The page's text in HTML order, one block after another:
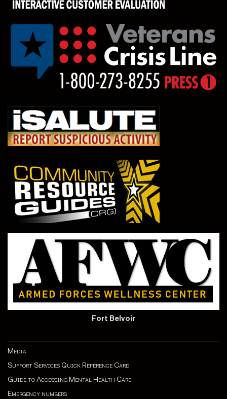
Fort Belvoir
Media
Support Services Quick Reference Card
Guide to Accessing Mental Health Care
Emergency numbers